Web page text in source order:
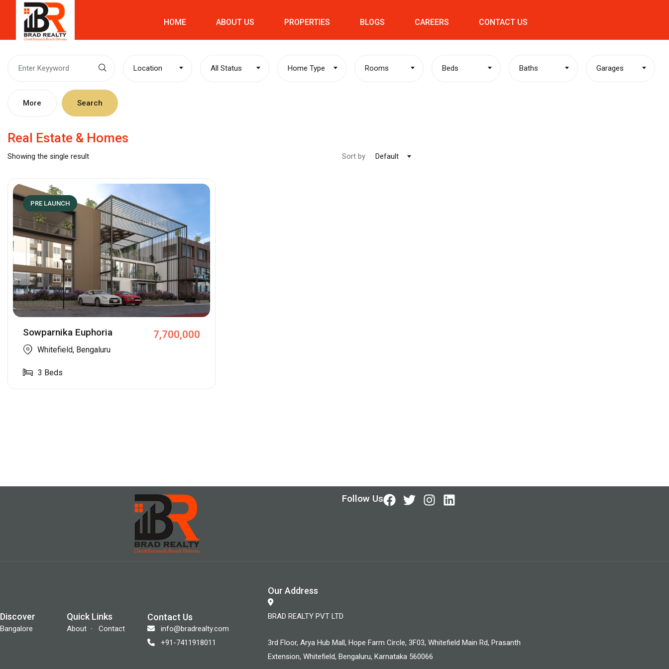
HOME ABOUT US PROPERTIES BLOGS CAREERS CONTACT US
Location All Status Home Type Rooms Beds Baths Garages
More Search
Real Estate & Homes
Showing the single result Sort by Default
PRE LAUNCH
Sowparnika Euphoria 7,700,000
Whitefield, Bengaluru
3 Beds
Follow Us
Discover
Bangalore
Quick Links
About Contact
Contact Us
info@bradrealty.com
+91-7411918011
Our Address
BRAD REALTY PVT LTD
3rd Floor, Arya Hub Mall, Hope Farm Circle, 3F03, Whitefield Main Rd, Prasanth
Extension, Whitefield, Bengaluru, Karnataka 560066